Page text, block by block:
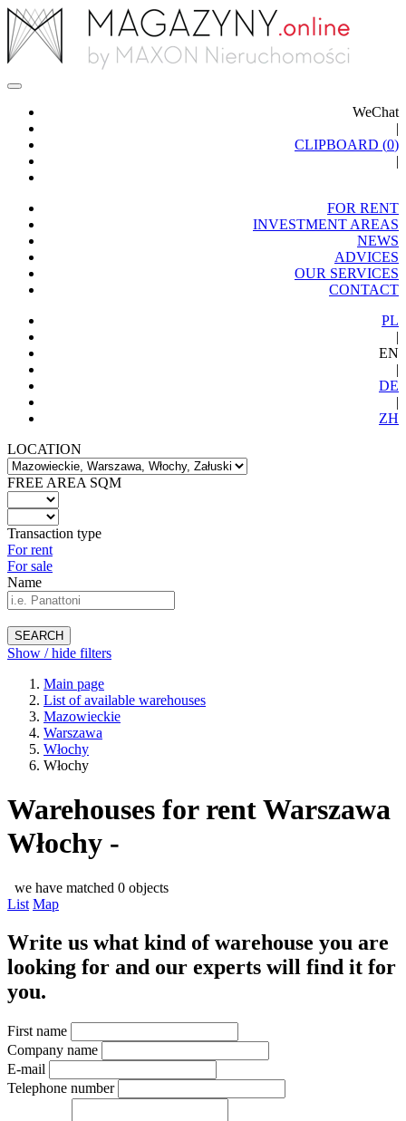
WeChat
|
CLIPBOARD (0)
|
FOR RENT
INVESTMENT AREAS
NEWS
ADVICES
OUR SERVICES
CONTACT
PL
|
EN
|
DE
|
ZH
LOCATION
FREE AREA SQM
Transaction type
For rent
For sale
Name
SEARCH
Show / hide filters
Main page
List of available warehouses
Mazowieckie
Warszawa
Włochy
Włochy
Warehouses for rent Warszawa
Włochy -
we have matched 0 objects
List Map
Write us what kind of warehouse you are
looking for and our experts will find it for
you.
First name
Company name
E-mail
Telephone number